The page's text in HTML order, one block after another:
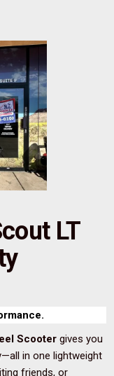
LT
Scooter gives you
in one lightweight
friends, or